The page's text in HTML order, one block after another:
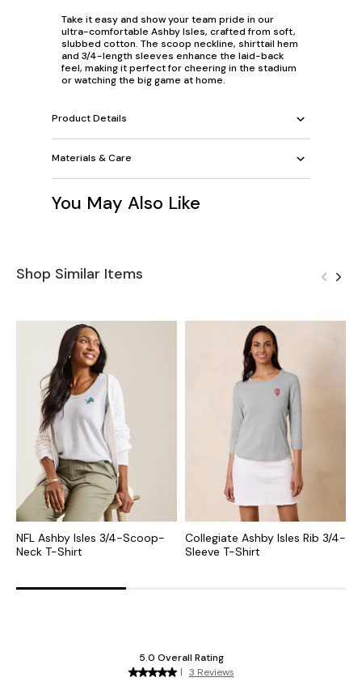
Take it easy and show your team pride in our
ultra-comfortable Ashby Isles, crafted from soft,
slubbed cotton. The scoop neckline, shirttail hem
and 3/4-length sleeves enhance the laid-back
feel, making it perfect for cheering in the stadium
or watching the big game at home.
Product Details
Materials & Care
You May Also Like
Shop Similar Items
NFL Ashby Isles 3/4-Scoop-
Neck T-Shirt
Collegiate Ashby Isles Rib 3/4-
Sleeve T-Shirt